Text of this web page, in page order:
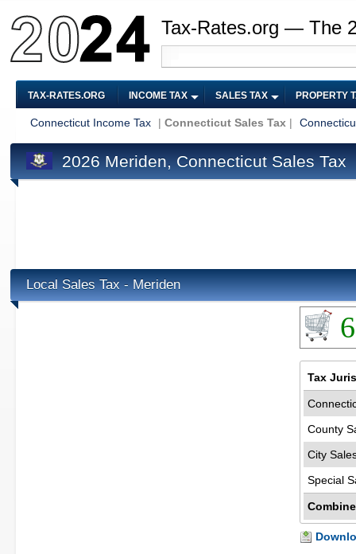
Tax-Rates.org — The
TAX-RATES.ORG INCOME TAX SALES TAX PROPERTY
Connecticut Income Tax | Connecticut Sales Tax |
2026 Meriden, Connecticut Sales Tax
Local Sales Tax - Meriden
Tax
County
City
Special